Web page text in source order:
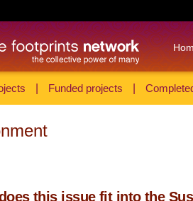
Funded projects
this issue fit into the